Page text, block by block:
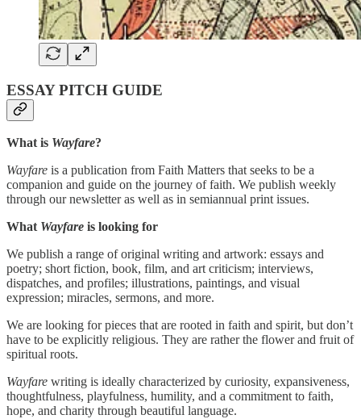
ESSAY PITCH GUIDE
What is Wayfare?
Wayfare is a publication from Faith Matters that seeks to be a
companion and guide on the journey of faith. We publish weekly
through our newsletter as well as in semiannual print issues.
What Wayfare is looking for
We publish a range of original writing and artwork: essays and
poetry; short fiction, book, film, and art criticism; interviews,
dispatches, and profiles; illustrations, paintings, and visual
expression; miracles, sermons, and more.
We are looking for pieces that are rooted in faith and spirit, but don’t
have to be explicitly religious. They are rather the flower and fruit of
spiritual roots.
Wayfare writing is ideally characterized by curiosity, expansiveness,
thoughtfulness, playfulness, humility, and a commitment to faith,
hope, and charity through beautiful language.